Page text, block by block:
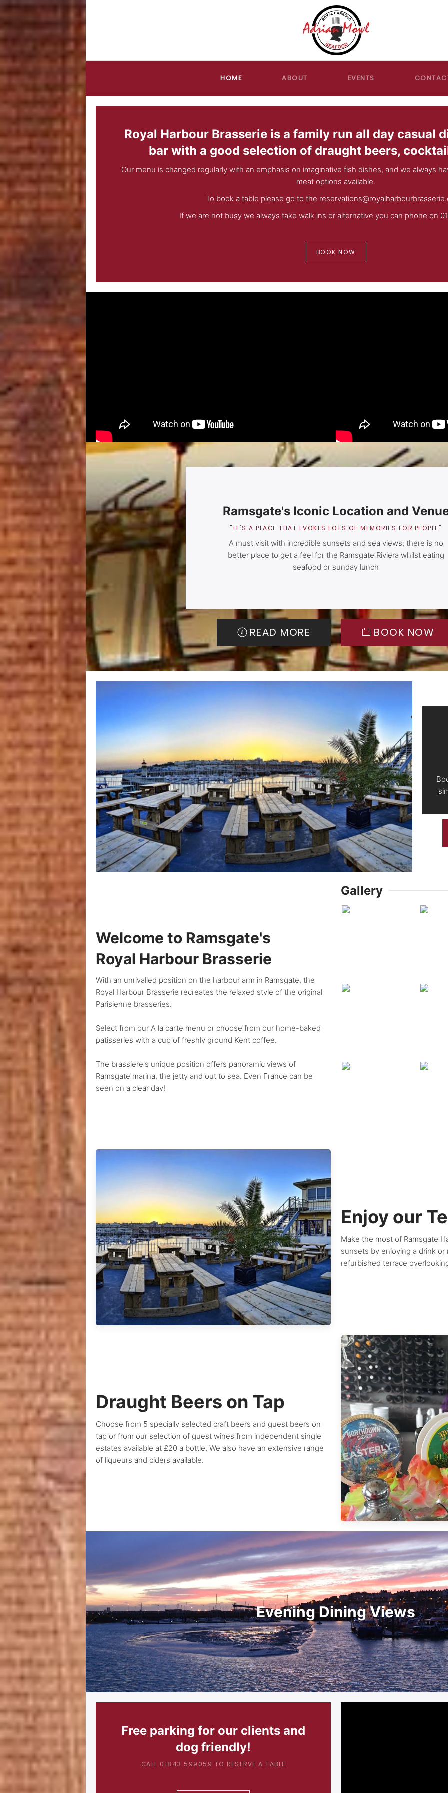
Skip to main content
HOME ABOUT EVENTS
Royal Harbour Brasserie is a family run all day casual
bar with a good selection of draught beers,
Our menu is changed regularly with an emphasis on imaginative fish dishes, and we always
meat options available.
To book a table please go to the
If we are not busy we always take walk ins or alternative you can phone on
BOOK NOW
Ramsgate's Iconic Location and
"IT'S A PLACE THAT EVOKES LOTS OF MEMORIES FOR PEOPLE"
A must visit with incredible sunsets and sea views, there is no
better place to get a feel for the Ramsgate Riviera whilst eating
seafood or sunday lunch
READ MORE BOOK NOW
Welcome to Ramsgate's
Royal Harbour Brasserie
With an unrivalled position on the harbour arm in Ramsgate, the
Royal Harbour Brasserie recreates the relaxed style of the original
Parisienne brasseries.
Select from our A la carte menu or choose from our home-baked
patisseries with a cup of freshly ground Kent coffee.
The brassiere's unique position offers panoramic views of
Ramsgate marina, the jetty and out to sea. Even France can be
seen on a clear day!
Gallery
Enjoy our
Make the most of Ramsgate
sunsets by enjoying a drink
refurbished terrace
Draught Beers on Tap
Choose from 5 specially selected craft beers and guest beers on
tap or from our selection of guest wines from independent single
estates available at £20 a bottle. We also have an extensive range
of liqueurs and ciders available.
Evening Dining Views
Free parking for our clients and
dog friendly!
CALL 01843 599059 TO RESERVE A TABLE